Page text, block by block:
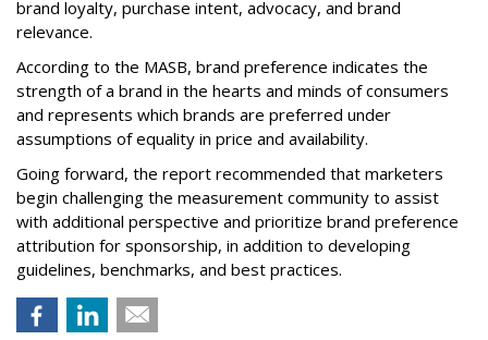
brand loyalty, purchase intent, advocacy, and brand
relevance.
According to the MASB, brand preference indicates the
strength of a brand in the hearts and minds of consumers
and represents which brands are preferred under
assumptions of equality in price and availability.
Going forward, the report recommended that marketers
begin challenging the measurement community to assist
with additional perspective and prioritize brand preference
attribution for sponsorship, in addition to developing
guidelines, benchmarks, and best practices.